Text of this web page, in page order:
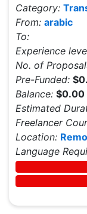
Category:
From: arabic
To:
Experience
No. of
Pre-Funded:
Balance: $0.00
Estimated
Freelancer
Location:
Language